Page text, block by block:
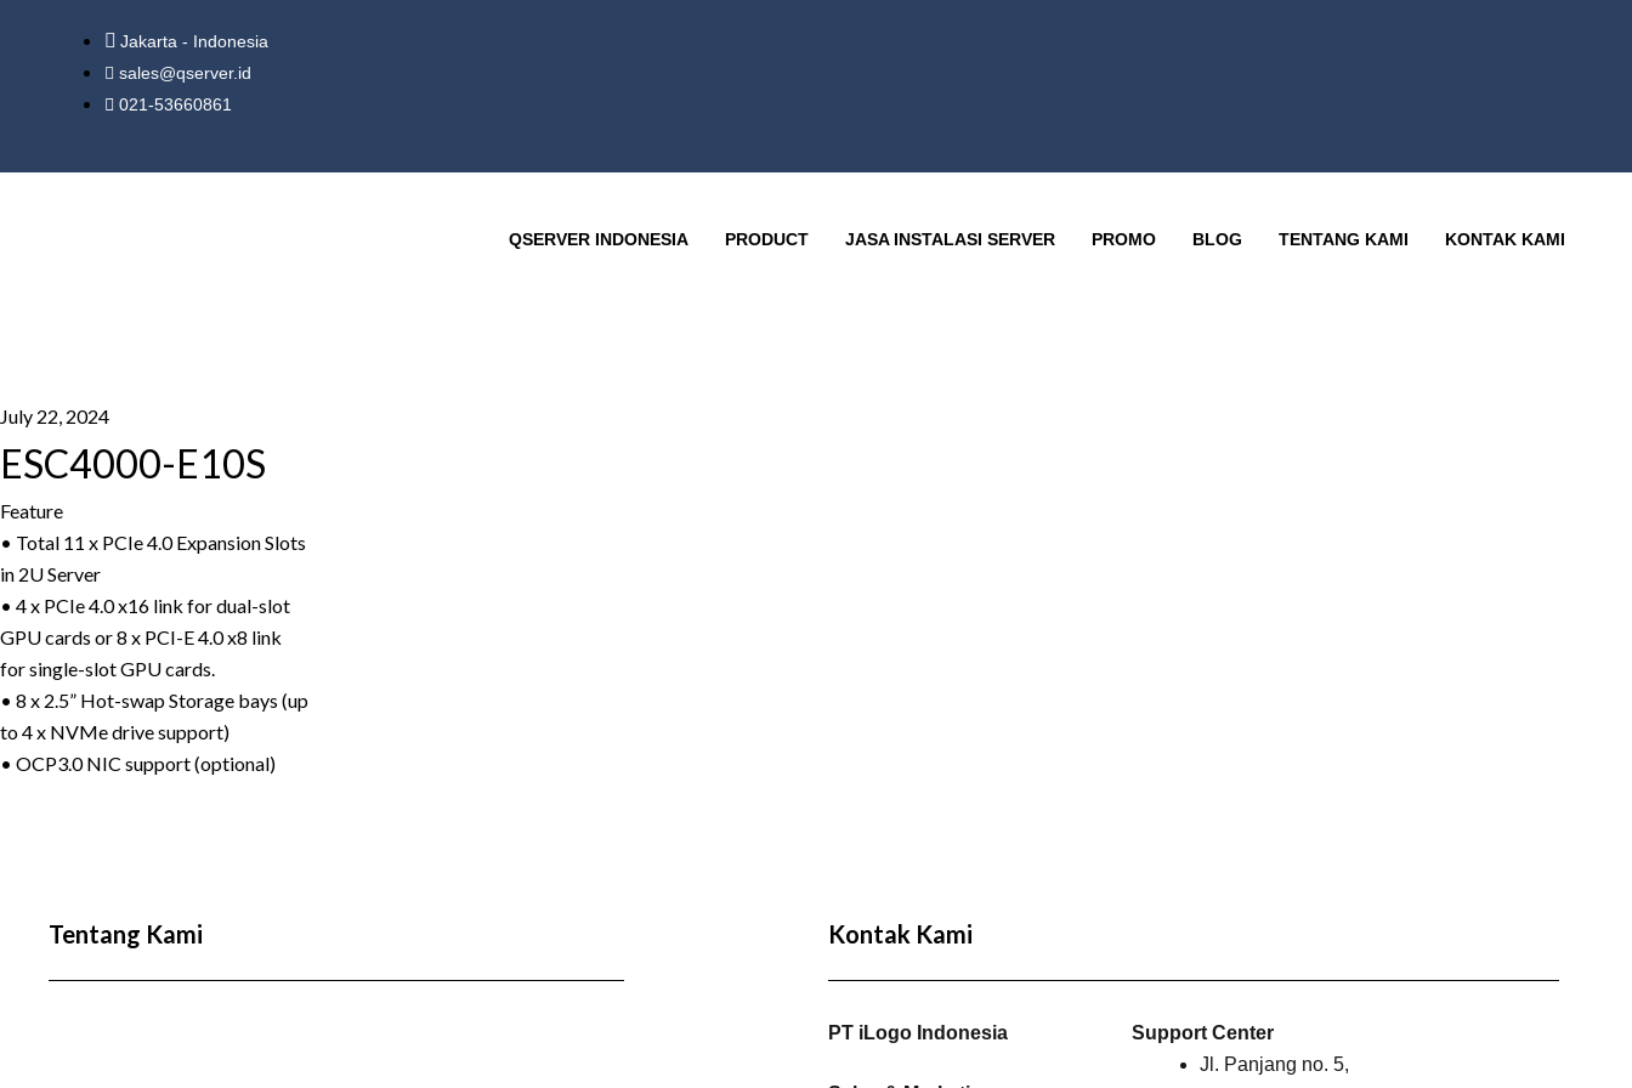
Jakarta - Indonesia
sales@qserver.id
021-53660861
QSERVER INDONESIA PRODUCT JASA INSTALASI SERVER PROMO BLOG TENTANG KAMI KONTAK KAMI
July 22, 2024
ESC4000-E10S
Feature
• Total 11 x PCIe 4.0 Expansion Slots
in 2U Server
• 4 x PCIe 4.0 x16 link for dual-slot
GPU cards or 8 x PCI-E 4.0 x8 link
for single-slot GPU cards.
• 8 x 2.5” Hot-swap Storage bays (up
to 4 x NVMe drive support)
• OCP3.0 NIC support (optional)
Tentang Kami Kontak Kami
PT iLogo Indonesia
Support Center
Jl. Panjang no. 5,